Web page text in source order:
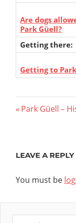
Are dogs
Park Güell?
Getting there:
Getting to
Post
Previous
Park Güell –
LEAVE A REPLY
You must be